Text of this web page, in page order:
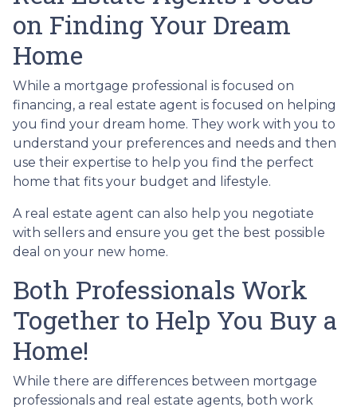
on Finding Your Dream
Home
While a mortgage professional is focused on
financing, a real estate agent is focused on helping
you find your dream home. They work with you to
understand your preferences and needs and then
use their expertise to help you find the perfect
home that fits your budget and lifestyle.
A real estate agent can also help you negotiate
with sellers and ensure you get the best possible
deal on your new home.
Both Professionals Work
Together to Help You Buy a
Home!
While there are differences between mortgage
professionals and real estate agents, both work